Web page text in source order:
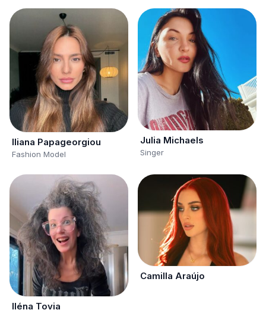
Iliana Papageorgiou
Fashion Model
Julia Michaels
Singer
Iléna Tovia
Camilla Araújo